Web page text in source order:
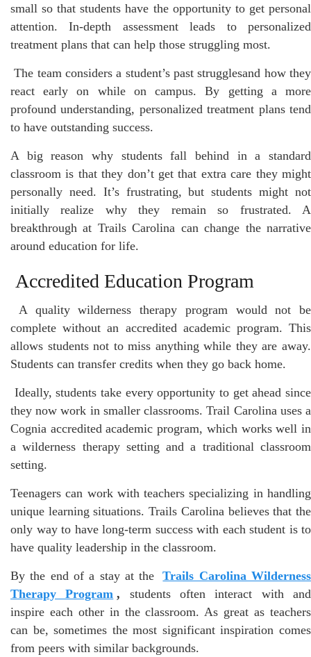
small so that students have the opportunity to get personal
attention. In-depth assessment leads to personalized
treatment plans that can help those struggling most.
The team considers a student’s past strugglesand how they
react early on while on campus. By getting a more
profound understanding, personalized treatment plans tend
to have outstanding success.
A big reason why students fall behind in a standard
classroom is that they don’t get that extra care they might
personally need. It’s frustrating, but students might not
initially realize why they remain so frustrated. A
breakthrough at Trails Carolina can change the narrative
around education for life.
Accredited Education Program
A quality wilderness therapy program would not be
complete without an accredited academic program. This
allows students not to miss anything while they are away.
Students can transfer credits when they go back home.
Ideally, students take every opportunity to get ahead since
they now work in smaller classrooms. Trail Carolina uses a
Cognia accredited academic program, which works well in
a wilderness therapy setting and a traditional classroom
setting.
Teenagers can work with teachers specializing in handling
unique learning situations. Trails Carolina believes that the
only way to have long-term success with each student is to
have quality leadership in the classroom.
By the end of a stay at the
Trails Carolina Wilderness
Therapy Program , students often interact with and
inspire each other in the classroom. As great as teachers
can be, sometimes the most significant inspiration comes
from peers with similar backgrounds.